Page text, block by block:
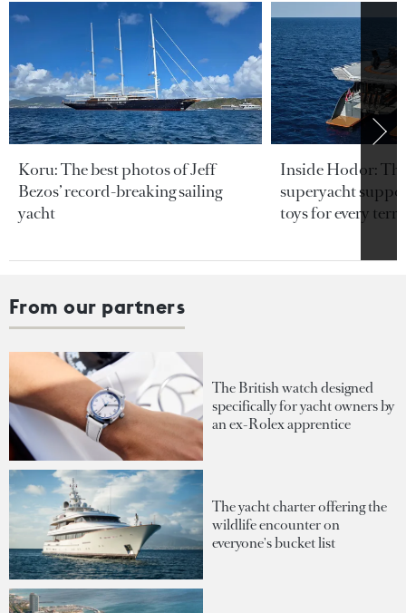
Koru: The best photos of Jeff
Bezos’ record-breaking sailing
yacht
Inside Hodor:
superyacht
toys for every
From our partners
The British watch designed
specifically for yacht owners by
an ex-Rolex apprentice
The yacht charter offering the
wildlife encounter on
everyone's bucket list